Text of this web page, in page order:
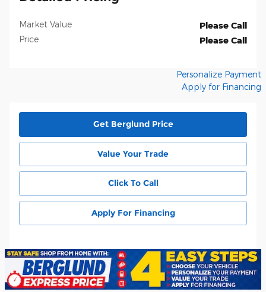
Market Value
Please Call
Price
Please Call
Personalize Payment
Apply for Financing
Get Berglund Price
Value Your Trade
Click To Call
Apply For Financing